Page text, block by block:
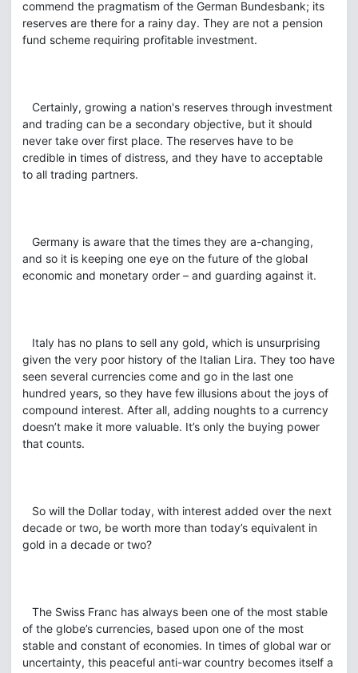
commend the pragmatism of the German Bundesbank; its
reserves are there for a rainy day. They are not a pension
fund scheme requiring profitable investment.
Certainly, growing a nation's reserves through investment
and trading can be a secondary objective, but it should
never take over first place. The reserves have to be
credible in times of distress, and they have to acceptable
to all trading partners.
Germany is aware that the times they are a-changing,
and so it is keeping one eye on the future of the global
economic and monetary order – and guarding against it.
Italy has no plans to sell any gold, which is unsurprising
given the very poor history of the Italian Lira. They too have
seen several currencies come and go in the last one
hundred years, so they have few illusions about the joys of
compound interest. After all, adding noughts to a currency
doesn’t make it more valuable. It’s only the buying power
that counts.
So will the Dollar today, with interest added over the next
decade or two, be worth more than today’s equivalent in
gold in a decade or two?
The Swiss Franc has always been one of the most stable
of the globe’s currencies, based upon one of the most
stable and constant of economies. In times of global war or
uncertainty, this peaceful anti-war country becomes itself a